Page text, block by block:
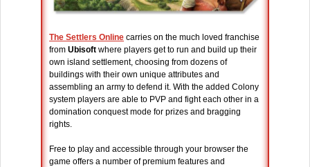
The Settlers Online carries on the much loved franchise
from Ubisoft where players get to run and build up their
own island settlement, choosing from dozens of
buildings with their own unique attributes and
assembling an army to defend it. With the added Colony
system players are able to PVP and fight each other in a
domination conquest mode for prizes and bragging
rights.
Free to play and accessible through your browser the
game offers a number of premium features and